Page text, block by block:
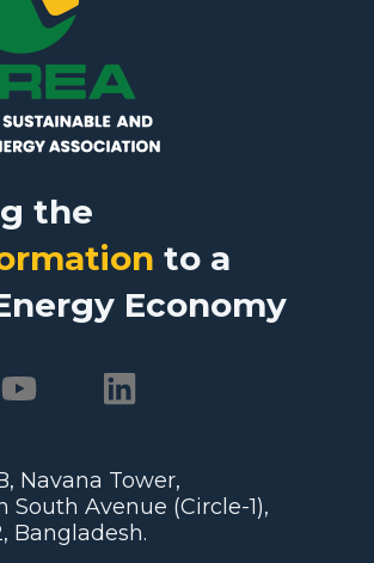
the
to a
Economy
Navana Tower,
South Avenue (Circle-1),
Bangladesh.